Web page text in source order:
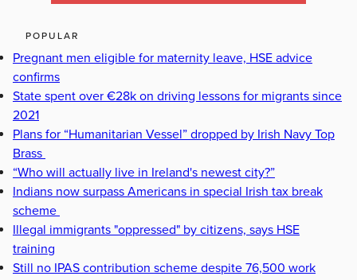
POPULAR
Pregnant men eligible for maternity leave, HSE advice
confirms
State spent over €28k on driving lessons for migrants since
2021
Plans for “Humanitarian Vessel” dropped by Irish Navy Top
Brass
“Who will actually live in Ireland's newest city?”
Indians now surpass Americans in special Irish tax break
scheme
Illegal immigrants "oppressed" by citizens, says HSE
training
Still no IPAS contribution scheme despite 76,500 work